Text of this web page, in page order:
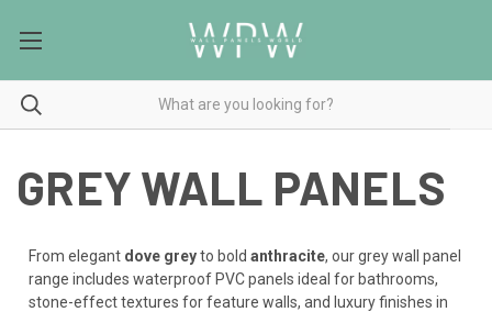
GREY WALL PANELS
From elegant dove greyto bold anthracite, our grey wall panel
range includes waterproof PVC panels ideal for bathrooms,
stone-effect textures for feature walls, and luxury finishes in